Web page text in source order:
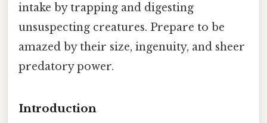
intake by trapping and digesting
unsuspecting creatures. Prepare to be
amazed by their size, ingenuity, and sheer
predatory power.
Introduction